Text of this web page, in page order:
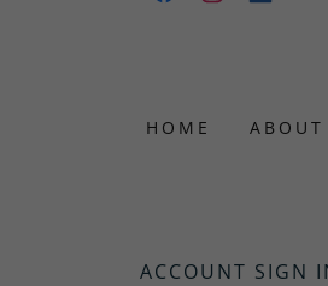
HOME ABOUT
ACCOUNT SIGN